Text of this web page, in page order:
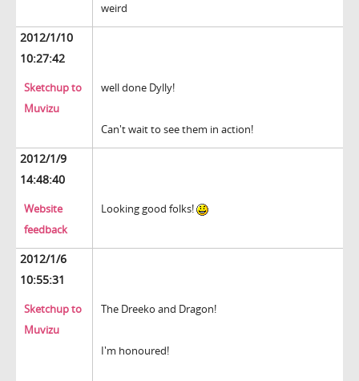
weird
2012/1/10
10:27:42
Sketchup to
Muvizu
well done Dylly!
Can't wait to see them in action!
2012/1/9
14:48:40
Website
feedback
Looking good folks!
2012/1/6
10:55:31
Sketchup to
Muvizu
The Dreeko and Dragon!
I'm honoured!